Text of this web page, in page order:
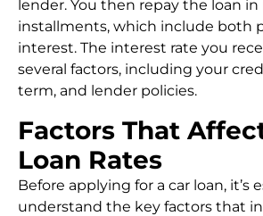
lender. You then repay the loan
installments, which include both
interest. The interest rate you
several factors, including your
term, and lender policies.
Factors That
Loan Rates
Before applying for a car loan, it’s
understand the key factors that